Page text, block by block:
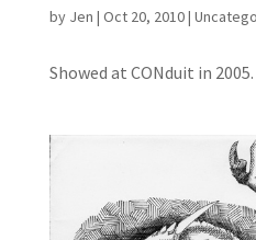
by Jen | Oct 20, 2010|
Showed at CONduit in 2005.